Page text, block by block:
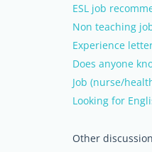
ESL job
Non teaching
Experience
Does anyone
Job (nurse/
Looking for
Other